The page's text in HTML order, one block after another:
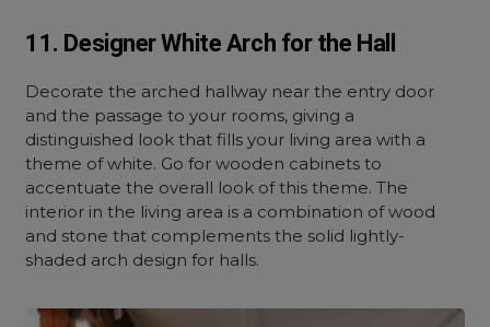
11. Designer White Arch for the Hall
Decorate the arched hallway near the entry door
and the passage to your rooms, giving a
distinguished look that fills your living area with a
theme of white. Go for wooden cabinets to
accentuate the overall look of this theme. The
interior in the living area is a combination of wood
and stone that complements the solid lightly-
shaded arch design for halls.